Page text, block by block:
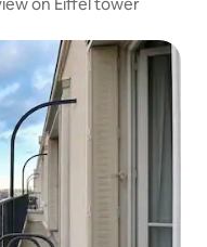
on Eiffel tower